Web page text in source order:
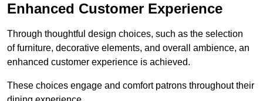
Enhanced Customer Experience
Through thoughtful design choices, such as the selection
of furniture, decorative elements, and overall ambience, an
enhanced customer experience is achieved.
These choices engage and comfort patrons throughout their